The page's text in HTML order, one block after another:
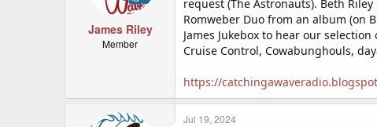
James Riley
Member
request (The Astronauts). Beth
Romweber Duo from an album (on
James Jukebox to hear our
Cruise Control, Cowabunghouls,
https://
Jul 19, 2024